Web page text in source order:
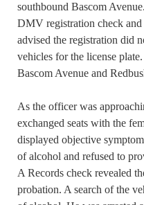
southbound Bascom
DMV registration check
advised the registration did
vehicles for the license
Bascom Avenue and
As the officer was
exchanged seats with the
displayed objective
of alcohol and refused to
A Records check revealed
probation. A search of the